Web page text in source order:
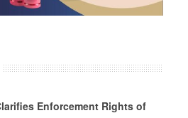
Enforcement Rights of